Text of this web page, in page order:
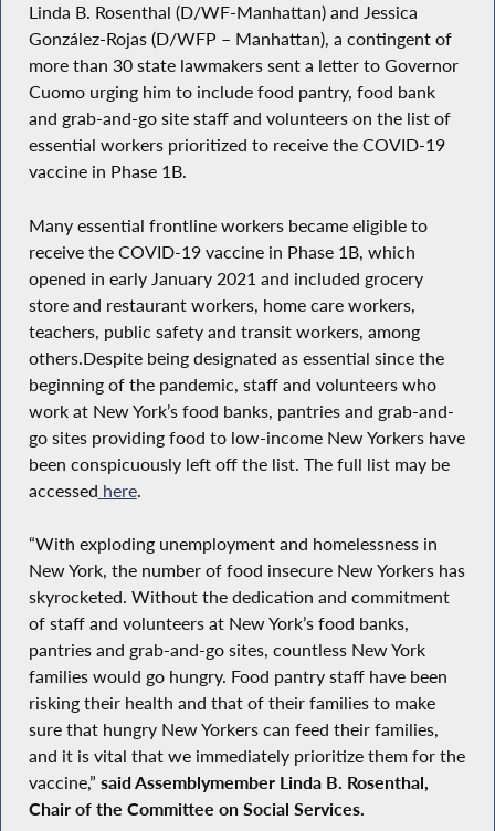
Linda B. Rosenthal (D/WF-Manhattan) and Jessica
González-Rojas (D/WFP – Manhattan), a contingent of
more than 30 state lawmakers sent a letter to Governor
Cuomo urging him to include food pantry, food bank
and grab-and-go site staff and volunteers on the list of
essential workers prioritized to receive the COVID-19
vaccine in Phase 1B.
Many essential frontline workers became eligible to
receive the COVID-19 vaccine in Phase 1B, which
opened in early January 2021 and included grocery
store and restaurant workers, home care workers,
teachers, public safety and transit workers, among
others.Despite being designated as essential since the
beginning of the pandemic, staff and volunteers who
work at New York’s food banks, pantries and grab-and-
go sites providing food to low-income New Yorkers have
been conspicuously left off the list. The full list may be
accessed here.
“With exploding unemployment and homelessness in
New York, the number of food insecure New Yorkers has
skyrocketed. Without the dedication and commitment
of staff and volunteers at New York’s food banks,
pantries and grab-and-go sites, countless New York
families would go hungry. Food pantry staff have been
risking their health and that of their families to make
sure that hungry New Yorkers can feed their families,
and it is vital that we immediately prioritize them for the
vaccine,” said Assemblymember Linda B. Rosenthal,
Chair of the Committee on Social Services.